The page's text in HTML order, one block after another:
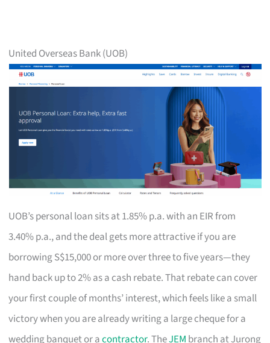
United Overseas Bank (UOB)
UOB’s personal loan sits at 1.85% p.a. with an EIR from
3.40% p.a., and the deal gets more attractive if you are
borrowing S$15,000 or more over three to five years—they
hand back up to 2% as a cash rebate. That rebate can cover
your first couple of months’ interest, which feels like a small
victory when you are already writing a large cheque for a
wedding banquet or acontractor. TheJEM branch at Jurong